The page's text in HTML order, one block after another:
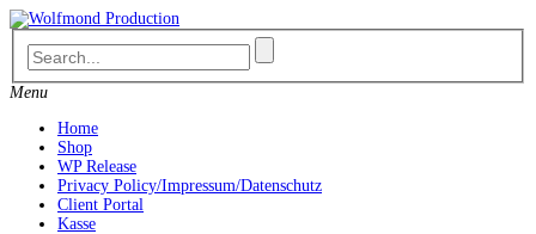
Skip
to
content
Menu
Home
Shop
WP Release
Privacy Policy/Impressum/Datenschutz
Client Portal
Kasse